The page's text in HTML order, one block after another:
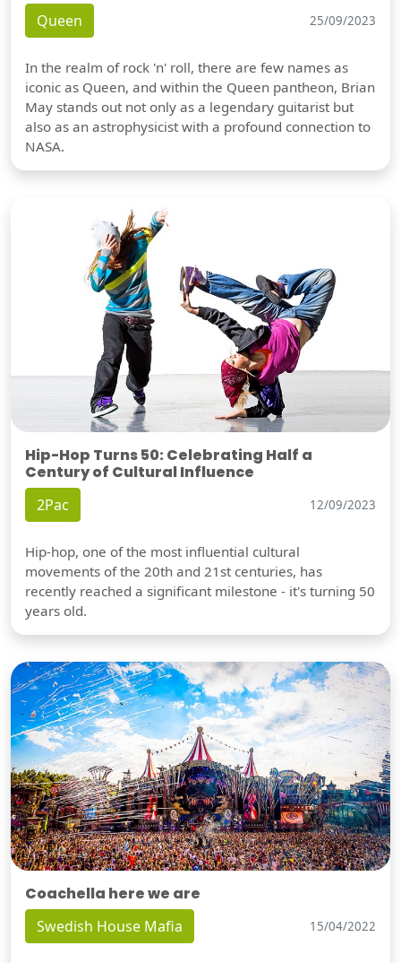
Queen 25/09/2023
In the realm of rock 'n' roll, there are few names as
iconic as Queen, and within the Queen pantheon, Brian
May stands out not only as a legendary guitarist but
also as an astrophysicist with a profound connection to
NASA.
Hip-Hop Turns 50: Celebrating Half a
Century of Cultural Influence
2Pac 12/09/2023
Hip-hop, one of the most influential cultural
movements of the 20th and 21st centuries, has
recently reached a significant milestone - it's turning 50
years old.
Coachella here we are
Swedish House Mafia 15/04/2022